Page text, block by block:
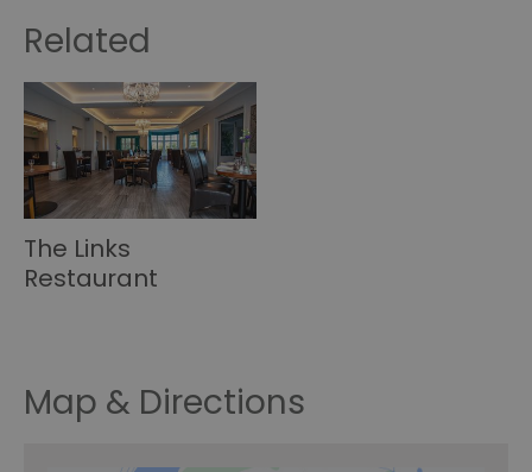
Related
The Links
Restaurant
Map & Directions